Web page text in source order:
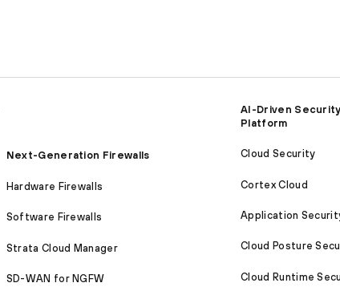
Next-Generation Firewalls
Hardware Firewalls
Software Firewalls
Strata Cloud Manager
SD-WAN for NGFW
AI-Driven
Platform
Cloud Security
Cortex Cloud
Application
Cloud Posture
Cloud Runtime